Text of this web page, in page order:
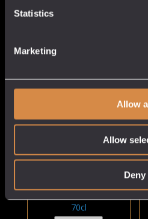
Statistics
Marketing
Allow
Allow
Deny
Pen Sans Summer
Cornish Gin
£27.00
70cl